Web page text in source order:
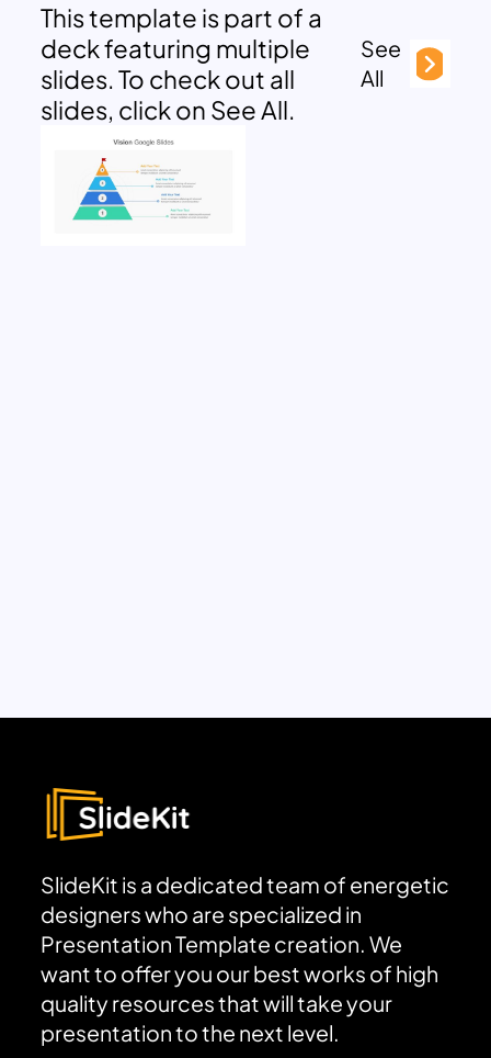
This template is part of a
deck featuring multiple
slides. To check out all
slides, click on See All.
See
All
SlideKit is a dedicated team of energetic
designers who are specialized in
Presentation Template creation. We
want to offer you our best works of high
quality resources that will take your
presentation to the next level.